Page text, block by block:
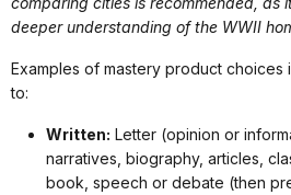
deeper understanding of the WWII
Examples of mastery product choices
to:
Written: Letter (opinion or
narratives, biography, articles,
book, speech or debate (then